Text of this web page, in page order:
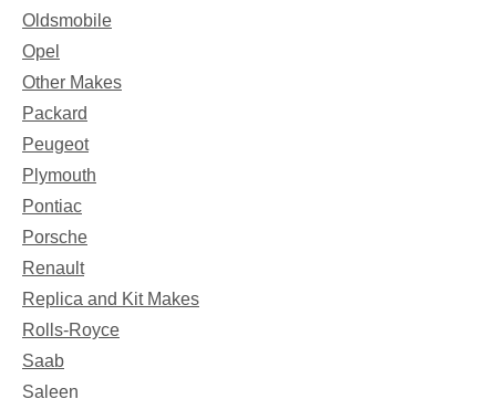
Oldsmobile
Opel
Other Makes
Packard
Peugeot
Plymouth
Pontiac
Porsche
Renault
Replica and Kit Makes
Rolls-Royce
Saab
Saleen